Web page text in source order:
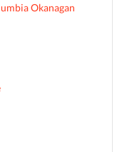
Okanagan